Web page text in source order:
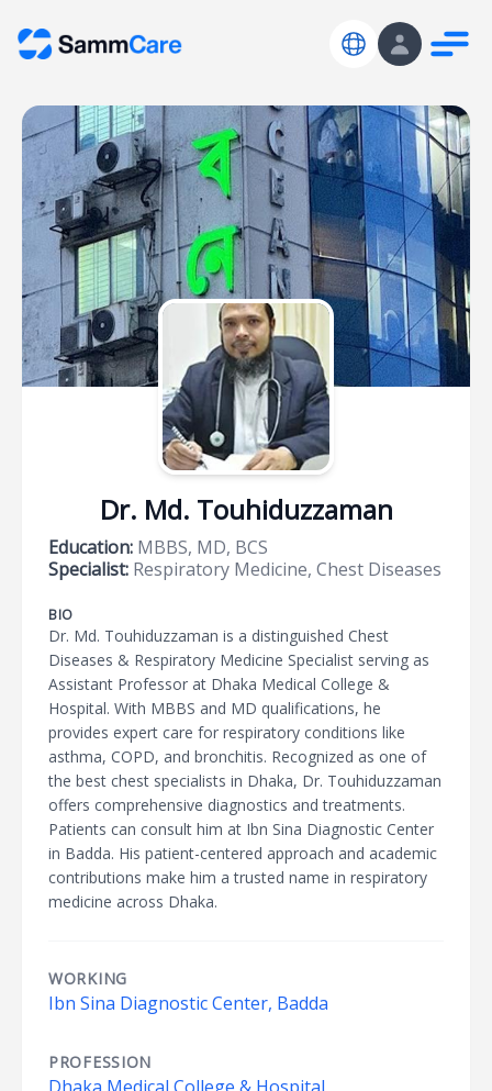
Dr. Md. Touhiduzzaman
Education: MBBS, MD, BCS
Specialist: Respiratory Medicine, Chest Diseases
BIO
Dr. Md. Touhiduzzaman is a distinguished Chest
Diseases & Respiratory Medicine Specialist serving as
Assistant Professor at Dhaka Medical College &
Hospital. With MBBS and MD qualifications, he
provides expert care for respiratory conditions like
asthma, COPD, and bronchitis. Recognized as one of
the best chest specialists in Dhaka, Dr. Touhiduzzaman
offers comprehensive diagnostics and treatments.
Patients can consult him at Ibn Sina Diagnostic Center
in Badda. His patient-centered approach and academic
contributions make him a trusted name in respiratory
medicine across Dhaka.
WORKING
Ibn Sina Diagnostic Center, Badda
PROFESSION